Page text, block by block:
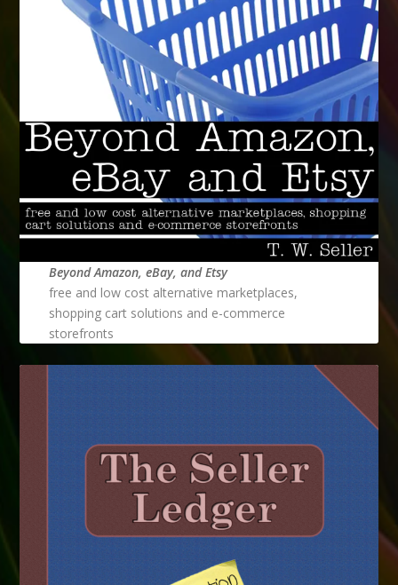
Beyond Amazon, eBay, and Etsy
free and low cost alternative marketplaces,
shopping cart solutions and e-commerce
storefronts